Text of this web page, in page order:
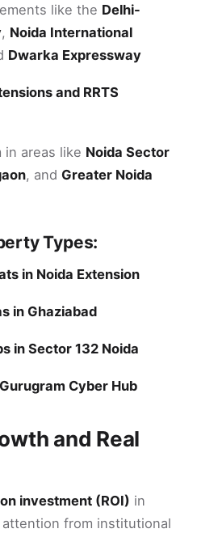
like the Delhi-
, Noida International
Dwarka Expressway
and RRTS
in areas like Noida Sector
, and Greater Noida
Types:
in Noida Extension
in Ghaziabad
in Sector 132 Noida
Cyber Hub
and Real
investment (ROI) in
from institutional